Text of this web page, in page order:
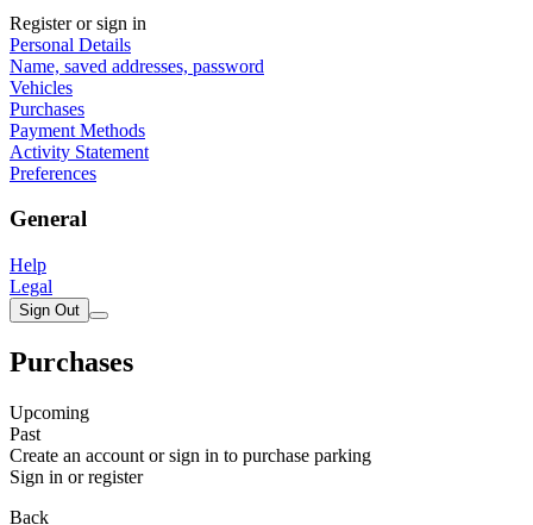
Register or sign in
Personal Details
Name, saved addresses, password
Vehicles
Purchases
Payment Methods
Activity Statement
Preferences
General
Help
Legal
Sign Out
Purchases
Upcoming
Past
Create an account or sign in to purchase parking
Sign in or register
Back